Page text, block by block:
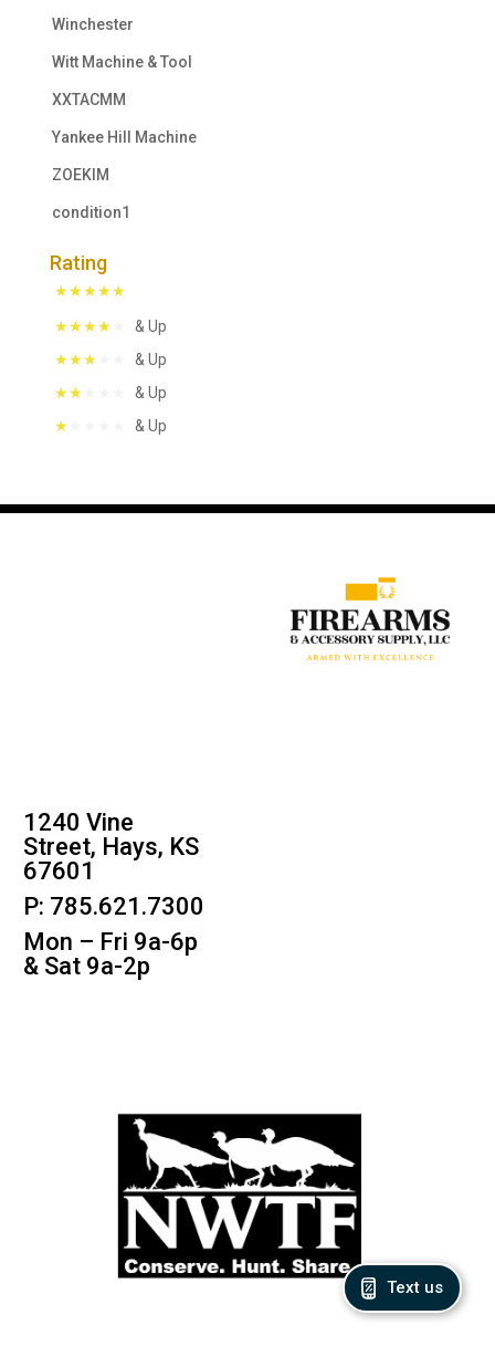
Winchester
Witt Machine & Tool
XXTACMM
Yankee Hill Machine
ZOEKIM
condition1
Rating
& Up
& Up
& Up
& Up
1240 Vine
Street, Hays, KS
67601
P: 785.621.7300
Mon – Fri 9a-6p
& Sat 9a-2p
Text us